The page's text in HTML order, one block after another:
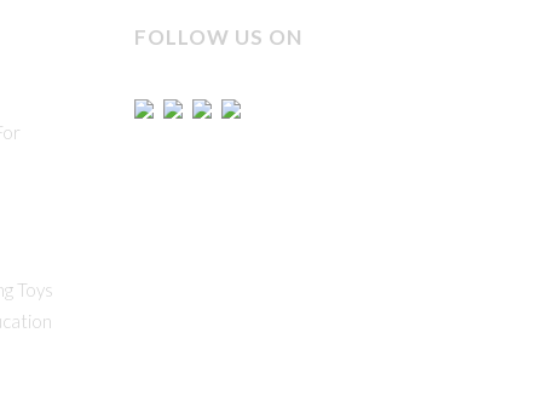
Toys
FOLLOW US ON